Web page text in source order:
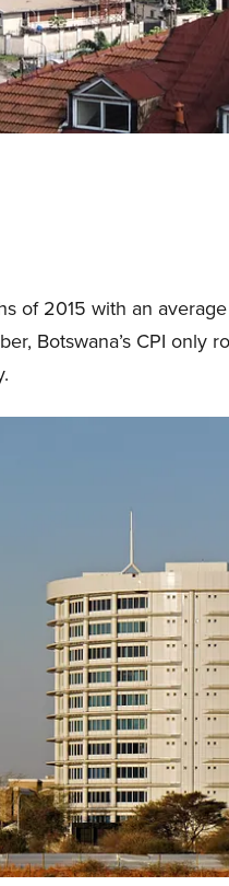
of 2015 with an
Botswana’s CPI only